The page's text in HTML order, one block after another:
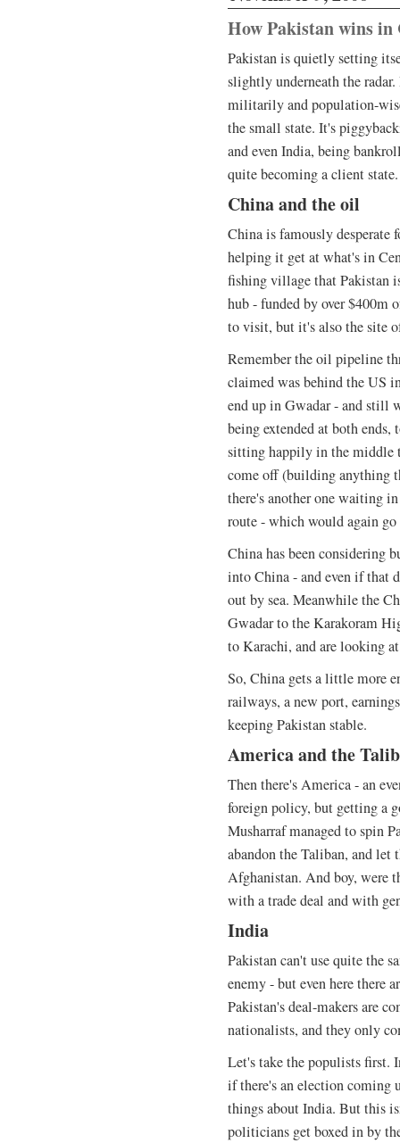
How Pakistan wins
Pakistan is quietly setting
slightly underneath the
militarily and population-
the small state. It's
and even India, being
quite becoming a client state.
China and the oil
China is famously
helping it get at what's in
fishing village that Pakistan
hub - funded by over $400m
to visit, but it's also the site
Remember the oil pipeline
claimed was behind the US
end up in Gwadar - and still
being extended at both
sitting happily in the middle
come off (building anything
there's another one waiting
route - which would again
China has been considering
into China - and even if that
out by sea. Meanwhile the
Gwadar to the Karakoram
to Karachi, and are looking
So, China gets a little more
railways, a new port,
keeping Pakistan stable.
America and the
Then there's America - an
foreign policy, but getting a
Musharraf managed to spin
abandon the Taliban, and let
Afghanistan. And boy, were
with a trade deal and with
India
Pakistan can't use quite the
enemy - but even here there
Pakistan's deal-makers are
nationalists, and they only
Let's take the populists first.
if there's an election coming
things about India. But this
politicians get boxed in by